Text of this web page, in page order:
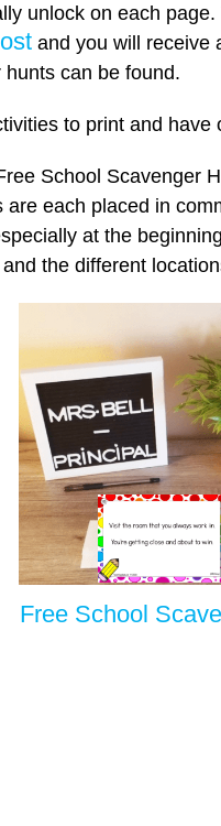
unlock on each
and you will receive
can be found.
to print and have
School Scavenger
are each placed in
at the
the different
Free School